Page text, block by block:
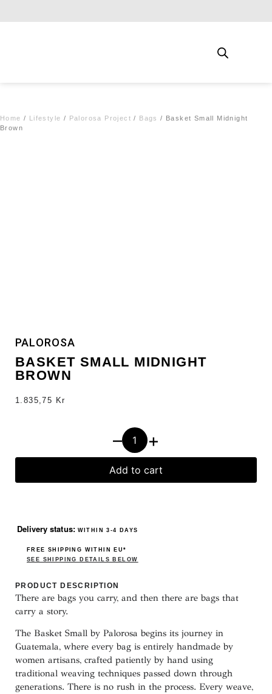
Home / Lifestyle / Palorosa Project / Bags / Basket Small Midnight
Brown
PALOROSA
BASKET SMALL MIDNIGHT
BROWN
1.835,75 Kr
– +
Add to cart
Delivery status: WITHIN 3-4 DAYS
FREE SHIPPING WITHIN EU*
SEE SHIPPING DETAILS BELOW
PRODUCT DESCRIPTION
There are bags you carry, and then there are bags that
carry a story.
The Basket Small by Palorosa begins its journey in
Guatemala, where every bag is entirely handmade by
women artisans, crafted patiently by hand using
traditional weaving techniques passed down through
generations. There is no rush in the process. Every weave,